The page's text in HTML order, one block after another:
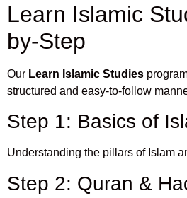
Learn Islamic
by-Step
Our Learn Islamic Studies
structured and easy-to-follow
Step 1: Basics of
Understanding the pillars of Islam
Step 2: Quran &